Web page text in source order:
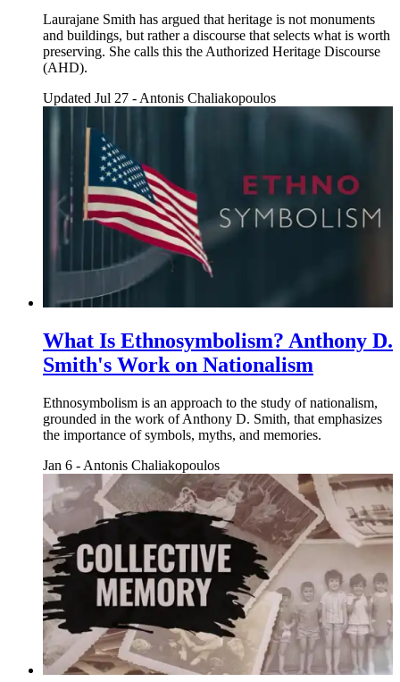
Laurajane Smith has argued that heritage is not monuments
and buildings, but rather a discourse that selects what is worth
preserving. She calls this the Authorized Heritage Discourse
(AHD).
Updated Jul 27 - Antonis Chaliakopoulos
What Is Ethnosymbolism? Anthony D.
Smith's Work on Nationalism
Ethnosymbolism is an approach to the study of nationalism,
grounded in the work of Anthony D. Smith, that emphasizes
the importance of symbols, myths, and memories.
Jan 6 - Antonis Chaliakopoulos